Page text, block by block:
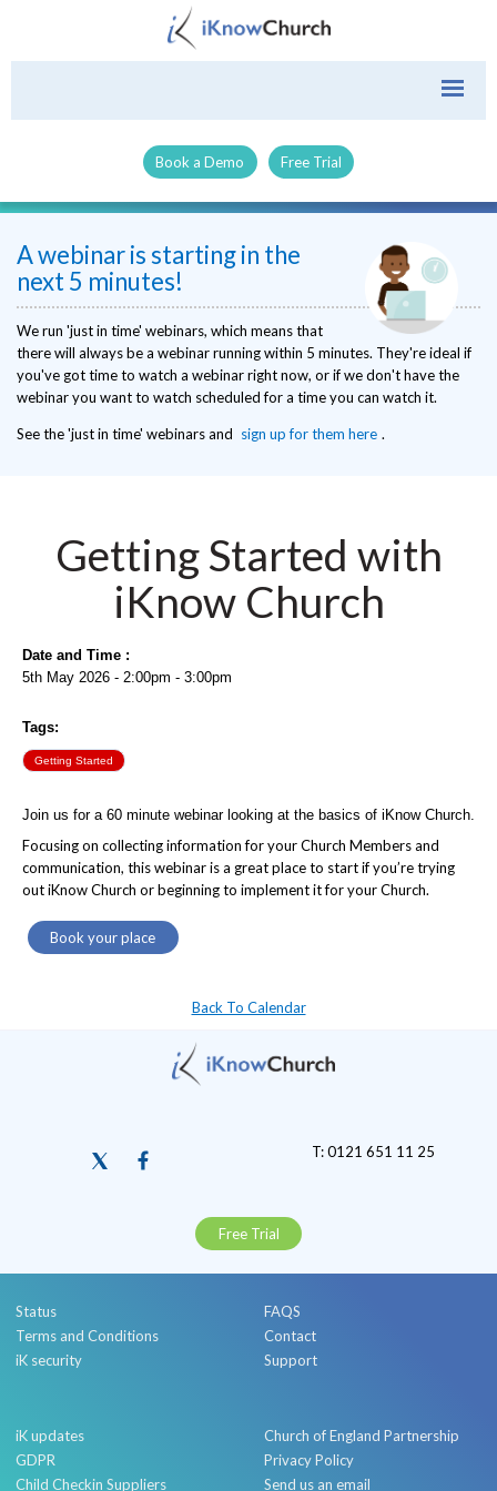
Book a Demo Free Trial
A webinar is starting in the
next 5 minutes!
We run 'just in time' webinars, which means that
there will always be a webinar running within 5 minutes. They're ideal if
you've got time to watch a webinar right now, or if we don't have the
webinar you want to watch scheduled for a time you can watch it.
See the 'just in time' webinars and sign up for them here .
Getting Started with
iKnow Church
Date and Time :
5th May 2026 - 2:00pm - 3:00pm
Tags:
Getting Started
Join us for a 60 minute webinar looking at the basics of iKnow Church.
Focusing on collecting information for your Church Members and
communication, this webinar is a great place to start if you’re trying
out iKnow Church or beginning to implement it for your Church.
Book your place
Back To Calendar
T: 0121 651 11 25
Free Trial
Status
Terms and Conditions
iK security
FAQS
Contact
Support
iK updates
GDPR
Child Checkin Suppliers
Church of England Partnership
Privacy Policy
Send us an email